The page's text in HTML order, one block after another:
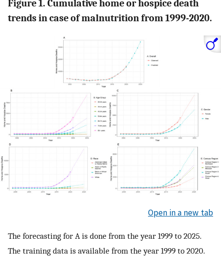
Figure 1. Cumulative home or hospice death
trends in case of malnutrition from 1999-2020.
Open in a new tab
The forecasting for A is done from the year 1999 to 2025.
The training data is available from the year 1999 to 2020.